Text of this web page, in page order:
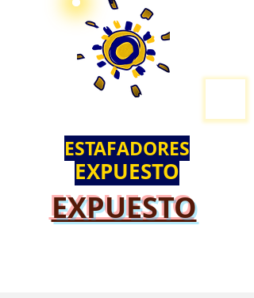
ESTAFADORES
EXPUESTO
EXPUESTO